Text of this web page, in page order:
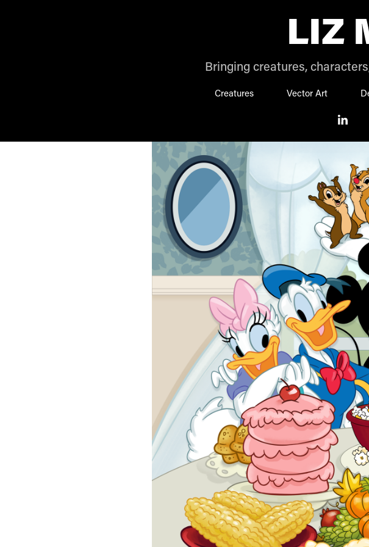
LIZ
Bringing creatures,
Creatures Vector Art